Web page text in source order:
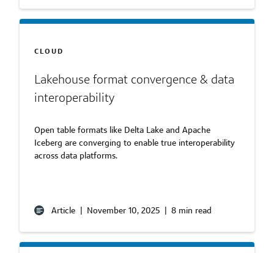
CLOUD
Lakehouse format convergence & data
interoperability
Open table formats like Delta Lake and Apache
Iceberg are converging to enable true interoperability
across data platforms.
Article | November 10, 2025 | 8 min read